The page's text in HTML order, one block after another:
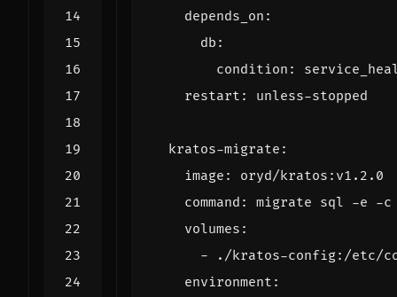
depends_on :
db :
condition :
restart : unless-stopped
kratos-migrate :
image :
oryd/kratos:v1.2.0
command :
migrate sql -e -
volumes :
-
./kratos-config:/etc/
environment :